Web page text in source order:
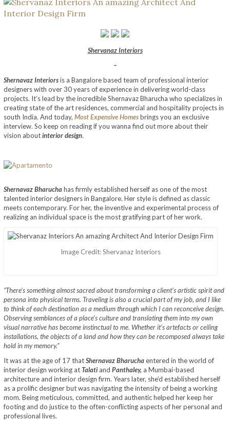
Shervanaz Interiors
–
Shernavaz Interiorsis a Bangalore based team of professional interior
designers with over 30 years of experience in delivering world-class
projects. It’s lead by the incredible Shernavaz Bharucha who specializes in
creating state of the art residences, commercial and hospitality projects in
south India. And today, Most Expensive Homesbrings you an exclusive
interview. So keep on reading if you wanna find out more about their
vision aboutinterior design.
Shernavaz Bharuchahas firmly established herself as one of the most
talented interior designers in Bangalore. Her style is defined as classic
meets contemporary. For her, the inventive and experimental process of
realizing an individual space is the most gratifying part of her work.
Image Credit: Shervanaz Interiors
“There’s something almost sacred about transforming a client’s artistic spirit and
persona into physical terms. Traveling is also a crucial part of my job, and I like
to think of each destination as a medium through which I can reconceive design.
Observing semblances of a place’s culture and translating them into my own
visual narrative has become instinctual to me. Whether it’s artefacts or ceiling
installations, the objects of a land and how they can be recomposed always take
hold in my memory.”
It was at the age of 17 thatShernavaz Bharuchaentered in the world of
interior design working atTalati and Panthaley, a Mumbai-based
architecture and interior design firm. Years later, she’d established herself
as a prolific designer but was navigating the intensity of being a working
mom. Being meticulous, committed, and authentic helped her keep her
footing and do justice to the often-conflicting aspects of her personal and
professional lives.